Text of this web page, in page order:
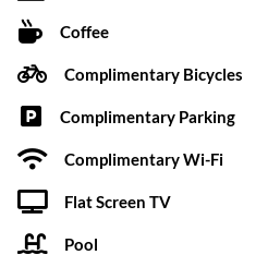
Coffee
Complimentary Bicycles
Complimentary Parking
Complimentary Wi-Fi
Flat Screen TV
Pool